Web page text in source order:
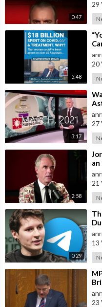
0:47
29
5:48
is
20
3:17
27
2:58
an
21
0:29
13
23